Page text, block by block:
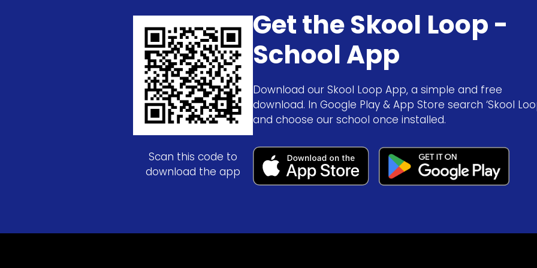
Scan this code to
download the app
Get the Skool Loop -
School App
Download our Skool Loop App, a simple and free
download. In Google Play & App Store search ‘Skool
and choose our school once installed.